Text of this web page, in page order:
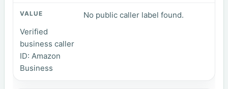
No public caller label found.
Verified
business caller
ID: Amazon
Business